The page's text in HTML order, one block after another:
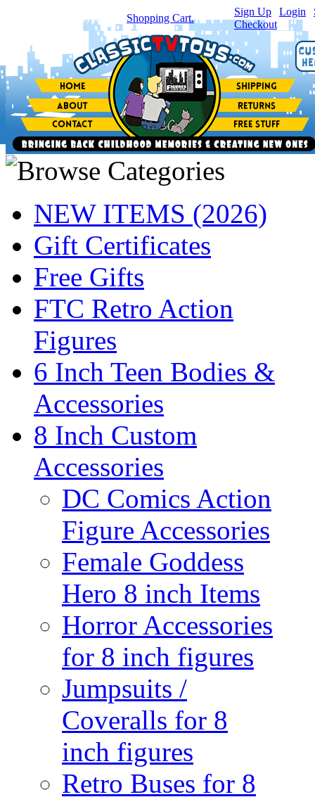
item(s) in your Shopping Cart.
Sign Up Login
Checkout
NEW ITEMS (2026)
Gift Certificates
Free Gifts
FTC Retro Action
Figures
6 Inch Teen Bodies &
Accessories
8 Inch Custom
Accessories
DC Comics Action
Figure Accessories
Female Goddess
Hero 8 inch Items
Horror Accessories
for 8 inch figures
Jumpsuits /
Coveralls for 8
inch figures
Retro Buses for 8